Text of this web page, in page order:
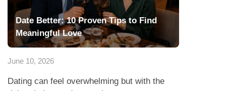
Date Better: 10 Proven Tips to Find
Meaningful Love
June 10, 2026
Dating can feel overwhelming but with the